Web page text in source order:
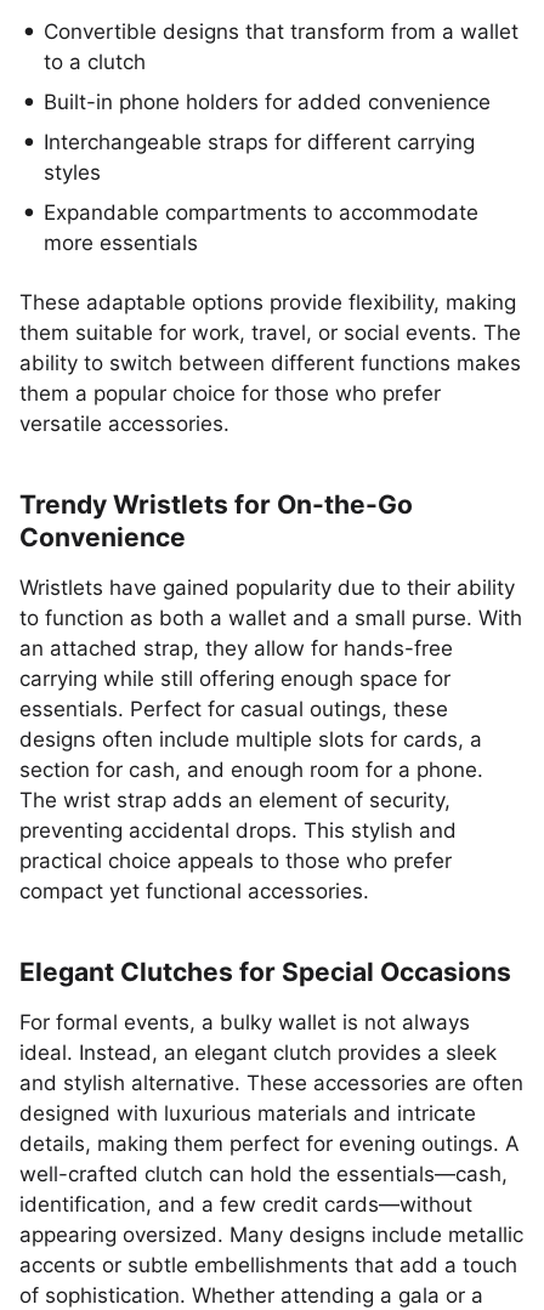
Convertible designs that transform from a wallet
to a clutch
Built-in phone holders for added convenience
Interchangeable straps for different carrying
styles
Expandable compartments to accommodate
more essentials
These adaptable options provide flexibility, making
them suitable for work, travel, or social events. The
ability to switch between different functions makes
them a popular choice for those who prefer
versatile accessories.
Trendy Wristlets for On-the-Go
Convenience
Wristlets have gained popularity due to their ability
to function as both a wallet and a small purse. With
an attached strap, they allow for hands-free
carrying while still offering enough space for
essentials. Perfect for casual outings, these
designs often include multiple slots for cards, a
section for cash, and enough room for a phone.
The wrist strap adds an element of security,
preventing accidental drops. This stylish and
practical choice appeals to those who prefer
compact yet functional accessories.
Elegant Clutches for Special Occasions
For formal events, a bulky wallet is not always
ideal. Instead, an elegant clutch provides a sleek
and stylish alternative. These accessories are often
designed with luxurious materials and intricate
details, making them perfect for evening outings. A
well-crafted clutch can hold the essentials—cash,
identification, and a few credit cards—without
appearing oversized. Many designs include metallic
accents or subtle embellishments that add a touch
of sophistication. Whether attending a gala or a